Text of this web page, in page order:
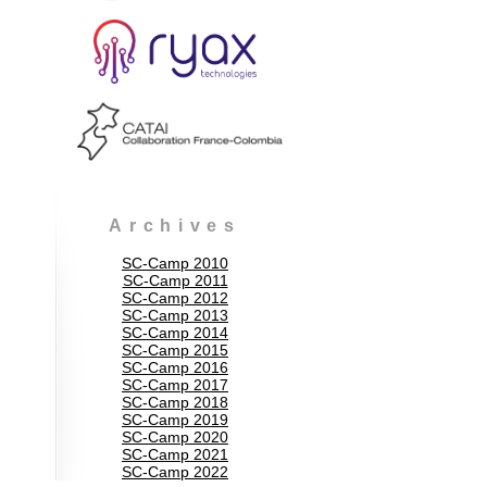
Archives
SC-Camp 2010
SC-Camp 2011
SC-Camp 2012
SC-Camp 2013
SC-Camp 2014
SC-Camp 2015
SC-Camp 2016
SC-Camp 2017
SC-Camp 2018
SC-Camp 2019
SC-Camp 2020
SC-Camp 2021
SC-Camp 2022